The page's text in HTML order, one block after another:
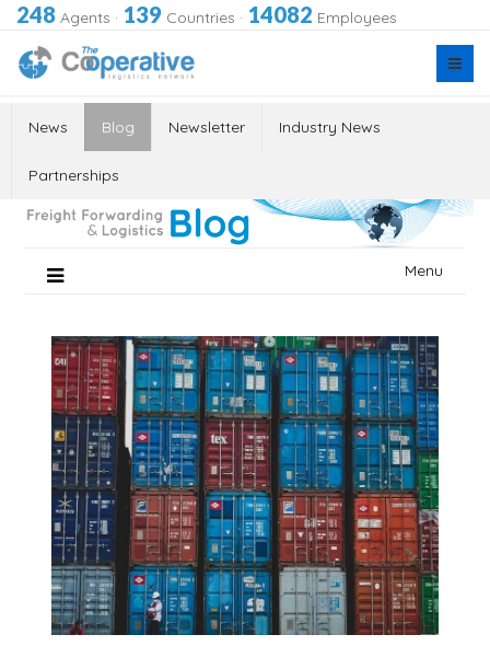
248 Agents · 139 Countries · 14082 Employees
News Blog Newsletter Industry News
Partnerships
Menu